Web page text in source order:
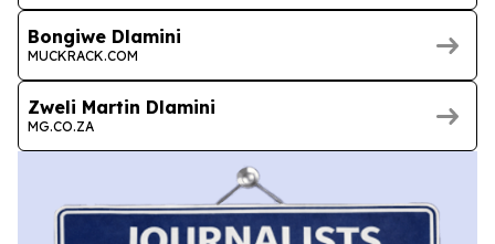
Bongiwe Dlamini
MUCKRACK.COM
Zweli Martin Dlamini
MG.CO.ZA